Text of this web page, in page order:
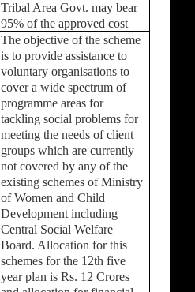
Tribal Area Govt. may bear
95% of the approved cost
The objective of the scheme
is to provide assistance to
voluntary organisations to
cover a wide spectrum of
programme areas for
tackling social problems for
meeting the needs of client
groups which are currently
not covered by any of the
existing schemes of Ministry
of Women and Child
Development including
Central Social Welfare
Board. Allocation for this
schemes for the 12th five
year plan is Rs. 12 Crores